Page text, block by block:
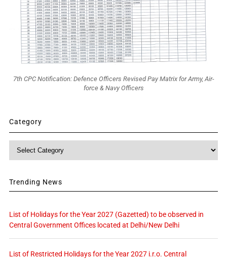
7th CPC Notification: Defence Officers Revised Pay Matrix for Army, Air-
force & Navy Officers
Category
Category
Trending News
List of Holidays for the Year 2027 (Gazetted) to be observed in
Central Government Offices located at Delhi/New Delhi
List of Restricted Holidays for the Year 2027 i.r.o. Central